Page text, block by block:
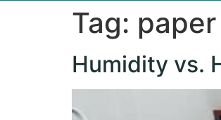
Tag:
Humidity vs.